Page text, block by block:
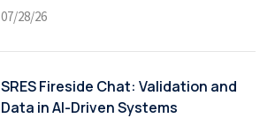
07/28/26
SRES Fireside Chat: Validation and
Data in AI-Driven Systems